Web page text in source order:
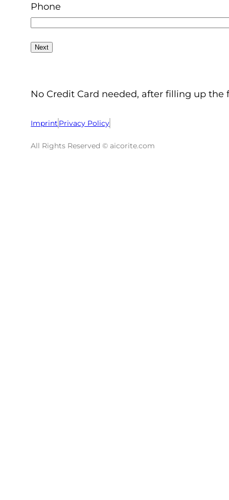
Phone
No Credit Card needed, after filling up
Imprint Privacy Policy
All Rights Reserved © aicorite.com